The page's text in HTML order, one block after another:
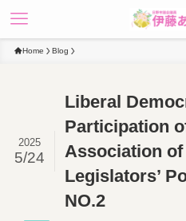
Home Blog
Liberal
Participation
Association of
Legislators’
NO.2
2025
5/24